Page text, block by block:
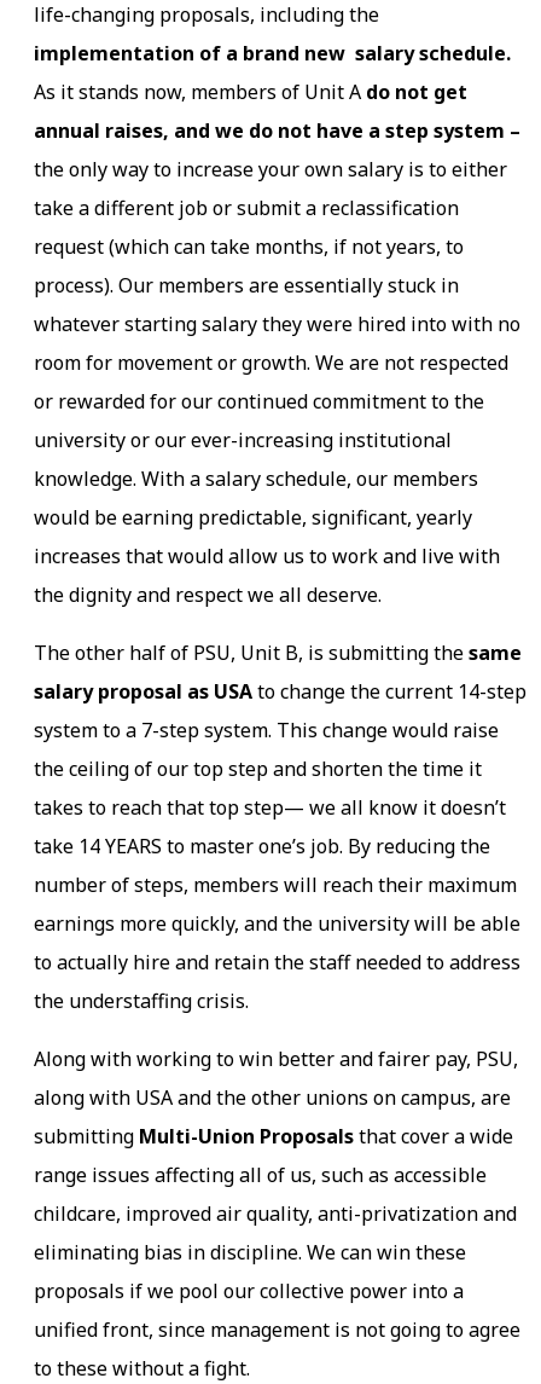
life-changing proposals, including the
implementation of a brand new salary schedule.
As it stands now, members of Unit A do not get
annual raises, and we do not have a step system –
the only way to increase your own salary is to either
take a different job or submit a reclassification
request (which can take months, if not years, to
process). Our members are essentially stuck in
whatever starting salary they were hired into with no
room for movement or growth. We are not respected
or rewarded for our continued commitment to the
university or our ever-increasing institutional
knowledge. With a salary schedule, our members
would be earning predictable, significant, yearly
increases that would allow us to work and live with
the dignity and respect we all deserve.
The other half of PSU, Unit B, is submitting thesame
salary proposal as USAto change the current 14-step
system to a 7-step system. This change would raise
the ceiling of our top step and shorten the time it
takes to reach that top step— we all know it doesn’t
take 14 YEARS to master one’s job. By reducing the
number of steps, members will reach their maximum
earnings more quickly, and the university will be able
to actually hire and retain the staff needed to address
the understaffing crisis.
Along with working to win better and fairer pay, PSU,
along with USA and the other unions on campus, are
submitting Multi-Union Proposalsthat cover a wide
range issues affecting all of us, such as accessible
childcare, improved air quality, anti-privatization and
eliminating bias in discipline. We can win these
proposals if we pool our collective power into a
unified front, since management is not going to agree
to these without a fight.